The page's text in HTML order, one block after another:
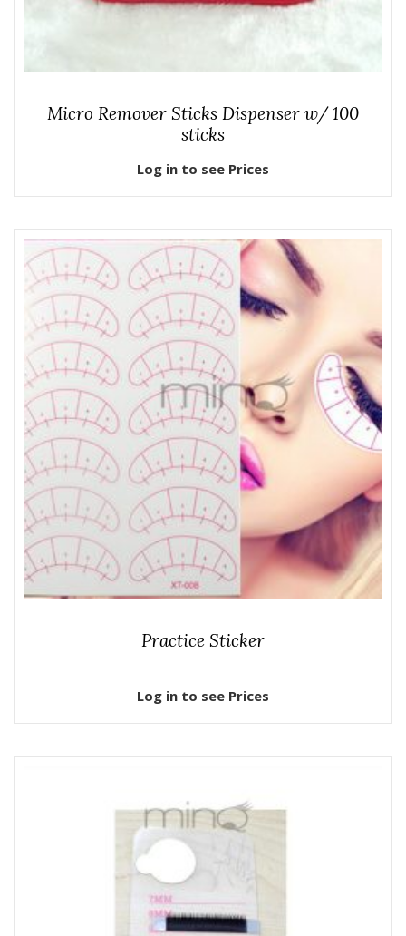
Micro Remover Sticks Dispenser w/ 100
sticks
Log in to see Prices
Practice Sticker
Log in to see Prices